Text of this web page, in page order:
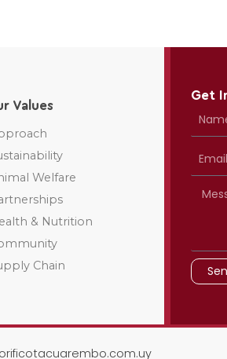
Values
Welfare
& Nutrition
Chain
Get